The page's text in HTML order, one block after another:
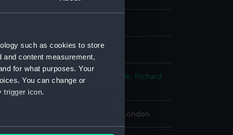
such as cookies to store
content measurement,
for what purposes. Your
You can change or
trigger icon.
several meters
Michiel Vander
George Raleigh, Walter
Grenville, Richard
Maritime Museum, Greenwich, London